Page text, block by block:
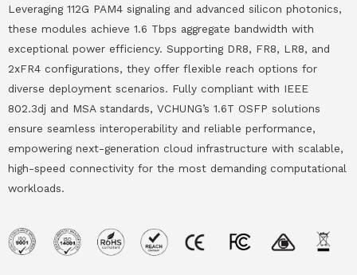
Leveraging 112G PAM4 signaling and advanced silicon photonics,
these modules achieve 1.6 Tbps aggregate bandwidth with
exceptional power efficiency. Supporting DR8, FR8, LR8, and
2xFR4 configurations, they offer flexible reach options for
diverse deployment scenarios. Fully compliant with IEEE
802.3dj and MSA standards, VCHUNG’s 1.6T OSFP solutions
ensure seamless interoperability and reliable performance,
empowering next-generation cloud infrastructure with scalable,
high-speed connectivity for the most demanding computational
workloads.